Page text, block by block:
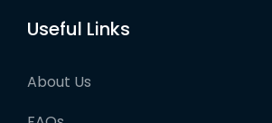
Useful Links
About Us